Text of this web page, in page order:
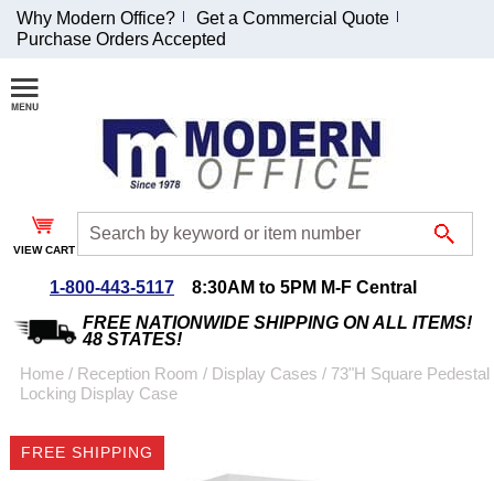
Join Our Email
List and
Receive an
Exclusive
Discount!
Special Offers
Coupon for $50 off
$999 or more will be
emailed to you after
Why Modern Office?
Get a Commercial Quote
Purchase Orders Accepted
VIEW CART
1-800-443-5117
8:30AM to 5PM M-F Central
FREE NATIONWIDE SHIPPING ON ALL ITEMS!
48 STATES!
Home / Reception Room / Display Cases / 73"H Square Pedestal
Locking Display Case
FREE SHIPPING